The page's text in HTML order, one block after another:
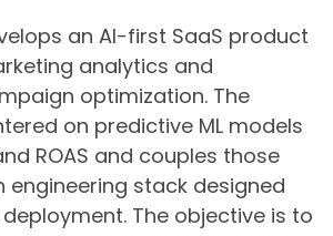
an AI-first SaaS product
analytics and
optimization. The
on predictive ML models
ROAS and couples those
engineering stack designed
The objective is to